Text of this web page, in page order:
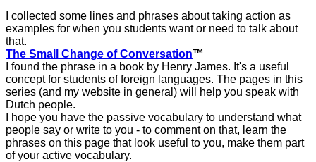
I collected some lines and phrases about taking action as
examples for when you students want or need to talk about
that.
The Small Change of Conversation™
I found the phrase in a book by Henry James. It's a useful
concept for students of foreign languages. The pages in this
series (and my website in general) will help you speak with
Dutch people.
I hope you have the passive vocabulary to understand what
people say or write to you - to comment on that, learn the
phrases on this page that look useful to you, make them part
of your active vocabulary.